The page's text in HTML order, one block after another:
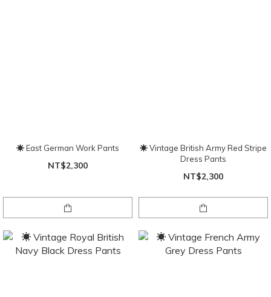
☀ East German Work Pants
NT$2,300
☀ Vintage British Army Red Stripe
Dress Pants
NT$2,300